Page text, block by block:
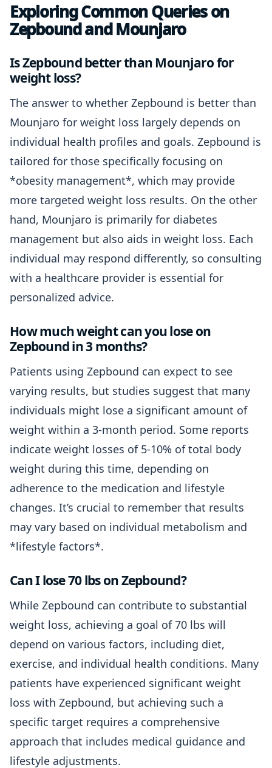
Exploring Common Queries on
Zepbound and Mounjaro
Is Zepbound better than Mounjaro for
weight loss?
The answer to whether Zepbound is better than
Mounjaro for weight loss largely depends on
individual health profiles and goals. Zepbound is
tailored for those specifically focusing on
*obesity management*, which may provide
more targeted weight loss results. On the other
hand, Mounjaro is primarily for diabetes
management but also aids in weight loss. Each
individual may respond differently, so consulting
with a healthcare provider is essential for
personalized advice.
How much weight can you lose on
Zepbound in 3 months?
Patients using Zepbound can expect to see
varying results, but studies suggest that many
individuals might lose a significant amount of
weight within a 3-month period. Some reports
indicate weight losses of 5-10% of total body
weight during this time, depending on
adherence to the medication and lifestyle
changes. It’s crucial to remember that results
may vary based on individual metabolism and
*lifestyle factors*.
Can I lose 70 lbs on Zepbound?
While Zepbound can contribute to substantial
weight loss, achieving a goal of 70 lbs will
depend on various factors, including diet,
exercise, and individual health conditions. Many
patients have experienced significant weight
loss with Zepbound, but achieving such a
specific target requires a comprehensive
approach that includes medical guidance and
lifestyle adjustments.